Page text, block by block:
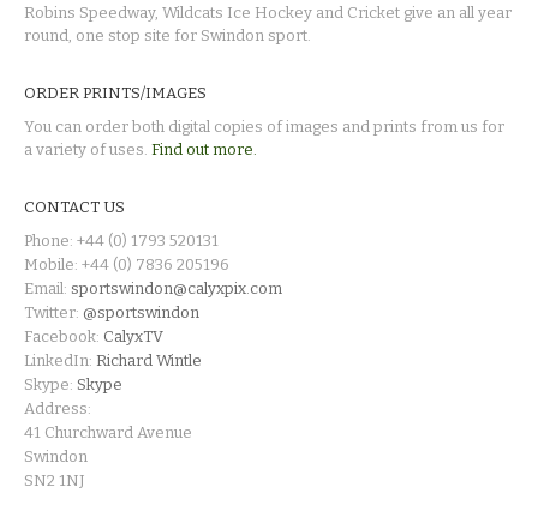
Robins Speedway, Wildcats Ice Hockey and Cricket give an all year
round, one stop site for Swindon sport.
ORDER PRINTS/IMAGES
You can order both digital copies of images and prints from us for
a variety of uses. Find out more.
CONTACT US
Phone: +44 (0) 1793 520131
Mobile: +44 (0) 7836 205196
Email: sportswindon@calyxpix.com
Twitter: @sportswindon
Facebook: CalyxTV
LinkedIn: Richard Wintle
Skype: Skype
Address:
41 Churchward Avenue
Swindon
SN2 1NJ